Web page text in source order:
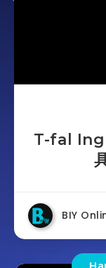
T-fal
BIY